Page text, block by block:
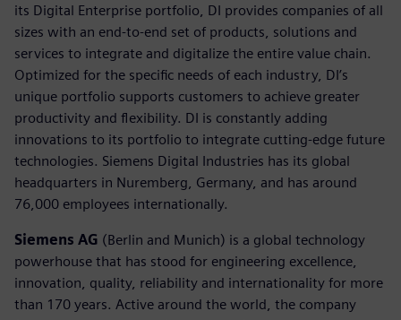
its Digital Enterprise portfolio, DI provides companies of all
sizes with an end-to-end set of products, solutions and
services to integrate and digitalize the entire value chain.
Optimized for the specific needs of each industry, DI’s
unique portfolio supports customers to achieve greater
productivity and flexibility. DI is constantly adding
innovations to its portfolio to integrate cutting-edge future
technologies. Siemens Digital Industries has its global
headquarters in Nuremberg, Germany, and has around
76,000 employees internationally.
Siemens AG (Berlin and Munich) is a global technology
powerhouse that has stood for engineering excellence,
innovation, quality, reliability and internationality for more
than 170 years. Active around the world, the company